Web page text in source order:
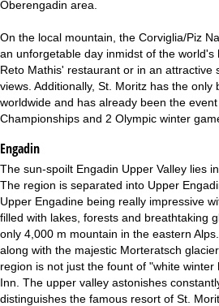
Oberengadin area.
On the local mountain, the Corviglia/Piz
an unforgetable day inmidst of the
Reto Mathis' restaurant or in an attractive
views. Additionally, St. Moritz has the only
worldwide and has already been the
Championships and 2 Olympic winter
Engadin
The sun-spoilt Engadin Upper Valley lies
The region is separated into Upper
Upper Engadine being really impressive
filled with lakes, forests and breathtaking
only 4,000 m mountain in the eastern
along with the majestic Morteratsch
region is not just the fount of "white
Inn. The upper valley astonishes
distinguishes the famous resort of St.